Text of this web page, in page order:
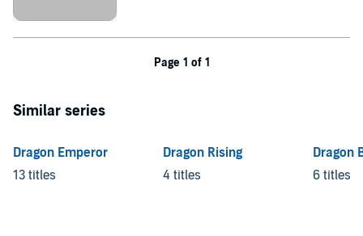
Page 1 of 1
Similar series
Dragon Emperor
13 titles
Dragon Rising
4 titles
Dragon
6 titles